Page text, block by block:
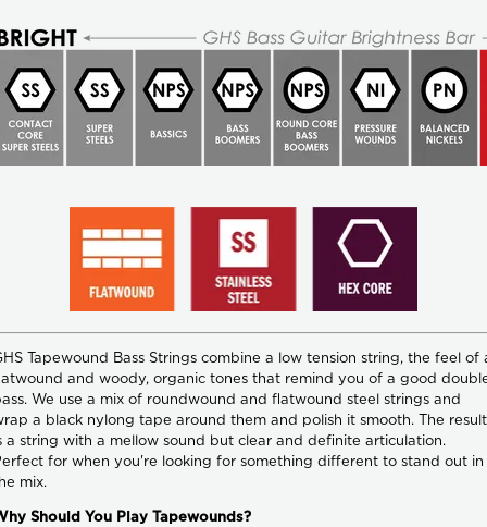
Tapewound Bass Strings combine a low tension string, the feel of
and woody, organic tones that remind you of a good
We use a mix of roundwound and flatwound steel strings and
a black nylong tape around them and polish it smooth. The result
a string with a mellow sound but clear and definite articulation.
for when you're looking for something different to stand out in
mix.
Should You Play Tapewounds?